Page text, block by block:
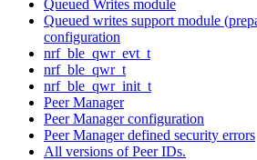
Queued Writes module
Queued writes support module
configuration
nrf_ble_qwr_evt_t
nrf_ble_qwr_t
nrf_ble_qwr_init_t
Peer Manager
Peer Manager configuration
Peer Manager defined security errors
All versions of Peer IDs.